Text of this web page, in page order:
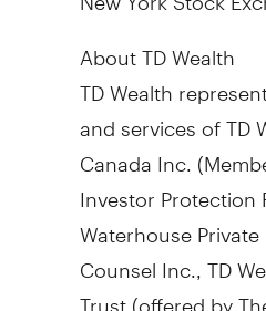
About TD Wealth
TD Wealth
and services of TD
Canada Inc.
Investor Protection
Waterhouse
Counsel Inc., TD
Trust (offered by